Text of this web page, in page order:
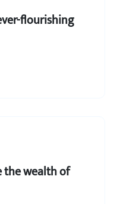
flourishing
the wealth of